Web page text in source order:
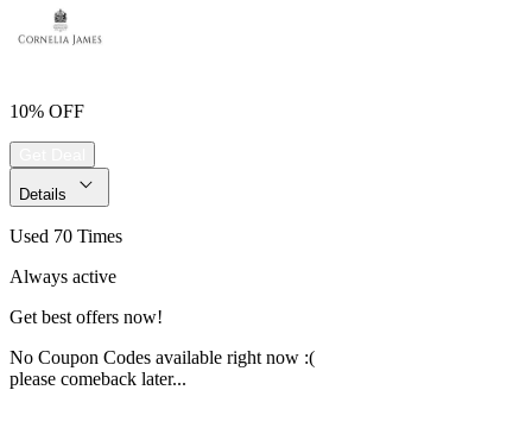
10% OFF
Details
Used 70 Times
Always active
Get best offers now!
No Coupon Codes available right now :(
please comeback later...